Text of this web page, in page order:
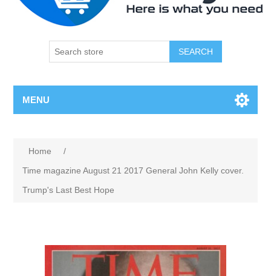
SEARCH
MENU
Home
/
Time magazine August 21 2017 General John Kelly cover.
Trump's Last Best Hope